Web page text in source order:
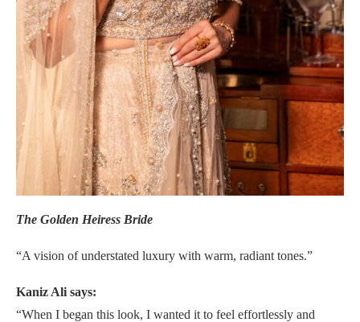
The Golden Heiress Bride
“A vision of understated luxury with warm, radiant tones.”
Kaniz Ali says:
“When I began this look, I wanted it to feel effortlessly and